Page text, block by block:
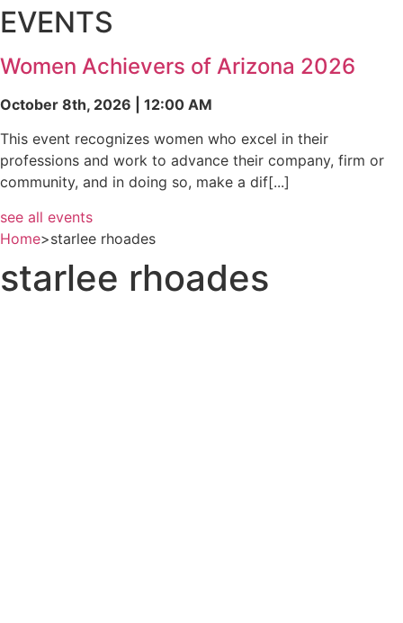
EVENTS
Women Achievers of Arizona 2026
October 8th, 2026 | 12:00 AM
This event recognizes women who excel in their
professions and work to advance their company, firm or
community, and in doing so, make a dif[...]
see all events
Home>starlee rhoades
starlee rhoades